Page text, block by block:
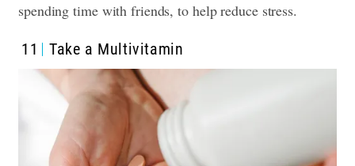
spending time with friends, to help reduce stress.
11 Take a Multivitamin